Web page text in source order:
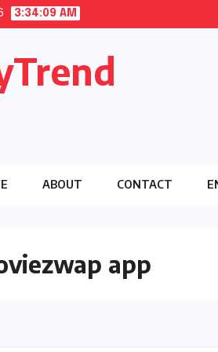
3:34:09 AM
ABOUT CONTACT
app